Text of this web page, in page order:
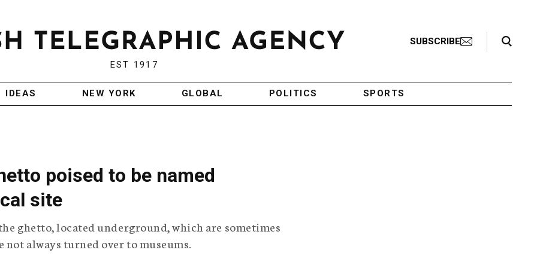
EST 1917
SUBSCRIBE
Search Toggle
IDEAS NEW YORK GLOBAL POLITICS SPORTS
poised to be named
site
ghetto, located underground, which are sometimes
always turned over to museums.